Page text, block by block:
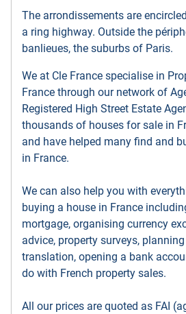
The arrondissements are
a ring highway. Outside the
banlieues, the suburbs of Paris.
We at Cle France specialise in
France through our network of
Registered High Street Estate
thousands of houses for sale in
and have helped many find and
in France.
We can also help you with
buying a house in France
mortgage, organising currency
advice, property surveys,
translation, opening a bank
do with French property sales.
All our prices are quoted as FAI